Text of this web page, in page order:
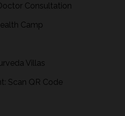
Consultation
Camp
Villas
Scan QR Code